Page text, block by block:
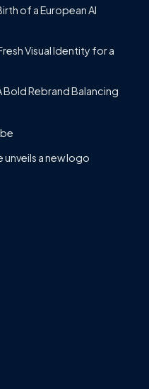
of a European AI
Visual Identity for a
Bold Rebrand Balancing
a new logo